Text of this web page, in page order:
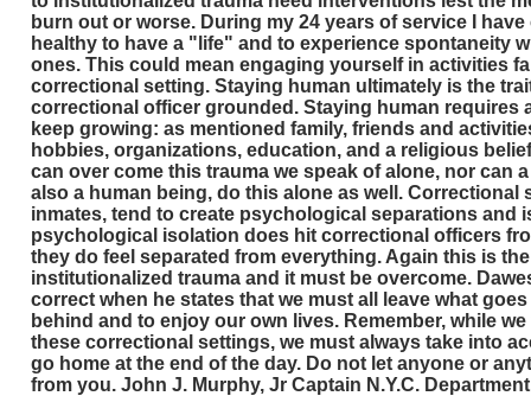
burn out or worse. During my 24 years of service I
healthy to have a "life" and to experience spontaneity
ones. This could mean engaging yourself in activities
correctional setting. Staying human ultimately is the
correctional officer grounded. Staying human requires
keep growing: as mentioned family, friends and
hobbies, organizations, education, and a religious
can over come this trauma we speak of alone, nor can
also a human being, do this alone as well. Correctional
inmates, tend to create psychological separations and
psychological isolation does hit correctional officers
they do feel separated from everything. Again this is
institutionalized trauma and it must be overcome.
correct when he states that we must all leave what
behind and to enjoy our own lives. Remember, while
these correctional settings, we must always take into
go home at the end of the day. Do not let anyone or
from you. John J. Murphy, Jr Captain N.Y.C.